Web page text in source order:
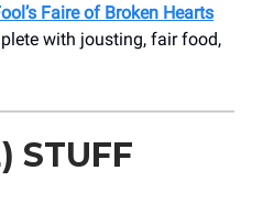
Faire of Broken Hearts
with jousting, fair food,
STUFF